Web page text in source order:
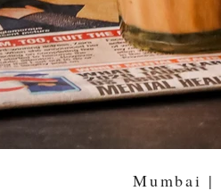
Mumbai |